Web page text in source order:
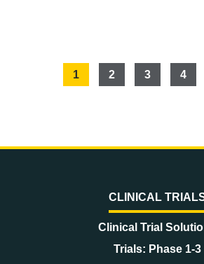
1 2 3 4
CLINICAL
Clinical Trial
Trials: Phase 1-3